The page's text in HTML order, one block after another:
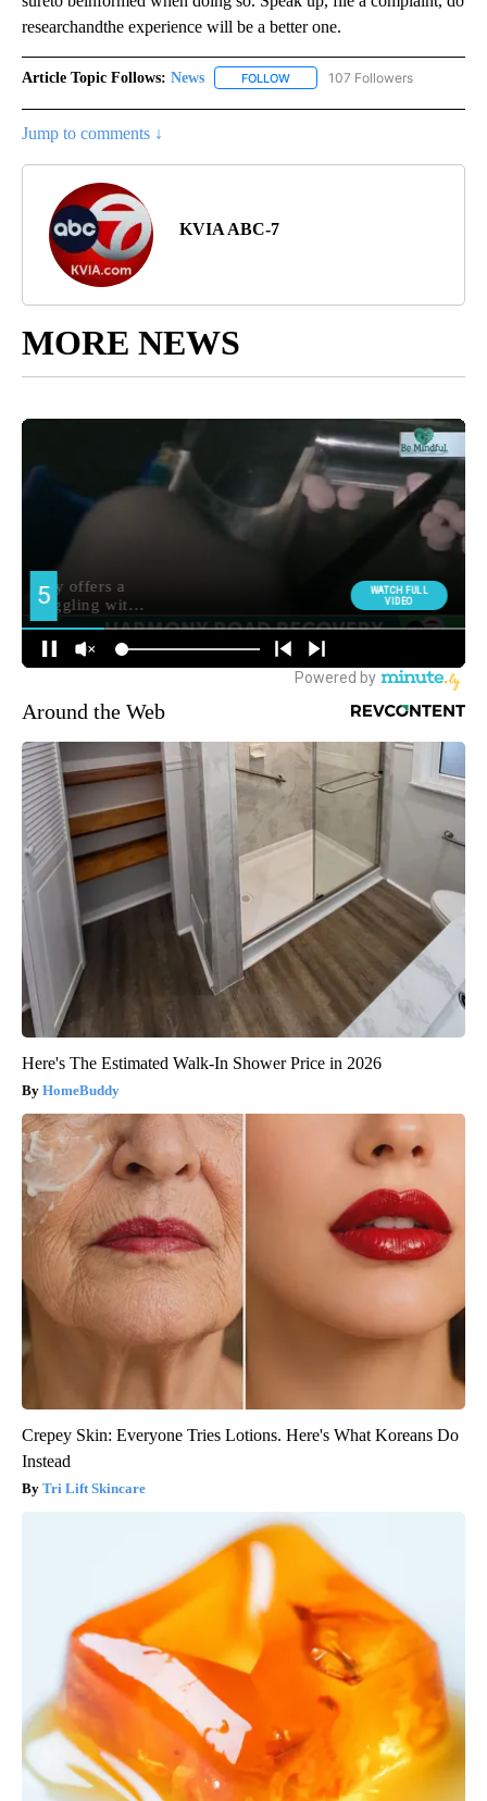
researchandthe experience will be a better one.
Article Topic Follows: News FOLLOW FOLLOW "NEWS" TO RECEIVE
107 Followers
Jump to comments ↓
KVIA ABC-7
MORE NEWS
Around the Web
Here's The Estimated Walk-In Shower Price in 2026
HomeBuddy
Crepey Skin: Everyone Tries Lotions. Here's What Koreans Do
Instead
Tri Lift Skincare